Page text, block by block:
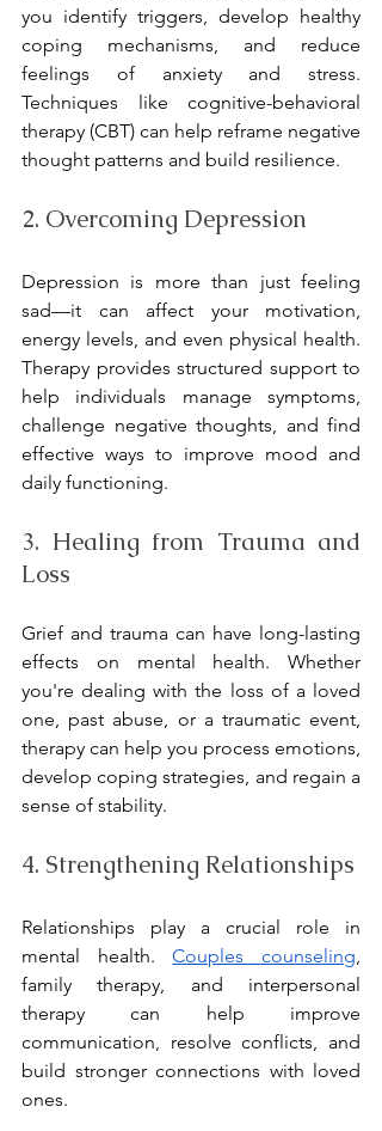
you identify triggers, develop healthy
coping mechanisms, and reduce
feelings of anxiety and stress.
Techniques like cognitive-behavioral
therapy (CBT) can help reframe negative
thought patterns and build resilience.
2. Overcoming Depression
Depression is more than just feeling
sad—it can affect your motivation,
energy levels, and even physical health.
Therapy provides structured support to
help individuals manage symptoms,
challenge negative thoughts, and find
effective ways to improve mood and
daily functioning.
3. Healing from Trauma and
Loss
Grief and trauma can have long-lasting
effects on mental health. Whether
you're dealing with the loss of a loved
one, past abuse, or a traumatic event,
therapy can help you process emotions,
develop coping strategies, and regain a
sense of stability.
4. Strengthening Relationships
Relationships play a crucial role in
mental health. Couples counseling,
family therapy, and interpersonal
therapy can help improve
communication, resolve conflicts, and
build stronger connections with loved
ones.